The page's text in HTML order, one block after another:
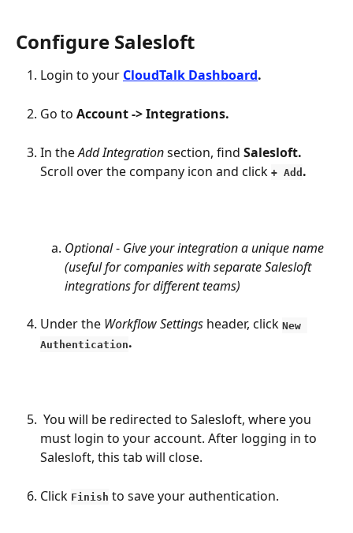
Configure Salesloft
Login to your CloudTalk Dashboard.
Go to Account -> Integrations.
In the Add Integration section, find Salesloft.
Scroll over the company icon and click + Add .
Optional - Give your integration a unique name
(useful for companies with separate Salesloft
integrations for different teams)
Under the Workflow Settings header, click New
Authentication.
must login to your account. After logging in to
Salesloft, this tab will close.
Click Finish to save your authentication.